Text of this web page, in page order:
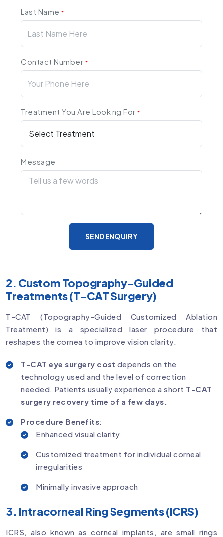
Last Name*
Contact Number *
Treatment You Are Looking For*
Message
SEND ENQUIRY
2. Custom Topography-Guided
Treatments (T-CAT Surgery)
T-CAT (Topography-Guided Customized Ablation
Treatment) is a specialized laser procedure that
reshapes the cornea to improve vision clarity.
T-CAT eye surgery cost depends on the
technology used and the level of correction
needed. Patients usually experience a short T-CAT
surgery recovery time of a few days.
Procedure Benefits:
Enhanced visual clarity
Customized treatment for individual corneal
irregularities
Minimally invasive approach
3. Intracorneal Ring Segments (ICRS)
ICRS, also known as corneal implants, are small rings